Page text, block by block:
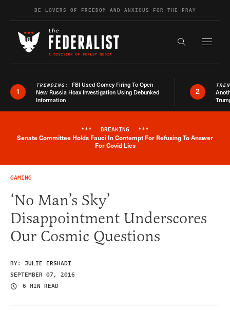
Skip to contentBE LOVERS OF FREEDOM AND ANXIOUS FOR THE FRAY
Search the
1
TRENDING: FBI Used Comey Firing To Open
New Russia Hoax Investigation Using Debunked
Information
2
Breaking News Alert
*** BREAKING ***
Senate Committee Holds Fauci In Contempt For Refusing To Answer
For Covid Lies
GAMING
‘No Man’s Sky’
Disappointment Underscores
Our Cosmic Questions
BY: JULIE ERSHADI
SEPTEMBER 07, 2016
6 MIN READ